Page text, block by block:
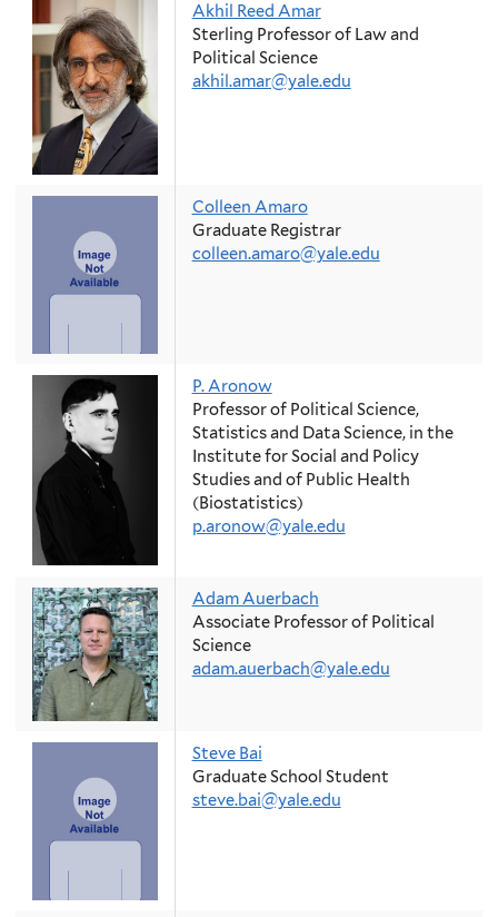
Akhil Reed Amar
Sterling Professor of Law and
Political Science
akhil.amar@yale.edu
Colleen Amaro
Graduate Registrar
colleen.amaro@yale.edu
P. Aronow
Professor of Political Science,
Statistics and Data Science, in the
Institute for Social and Policy
Studies and of Public Health
(Biostatistics)
p.aronow@yale.edu
Adam Auerbach
Associate Professor of Political
Science
adam.auerbach@yale.edu
Steve Bai
Graduate School Student
steve.bai@yale.edu